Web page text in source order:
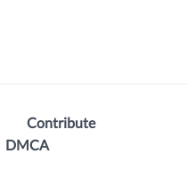
Contribute
DMCA